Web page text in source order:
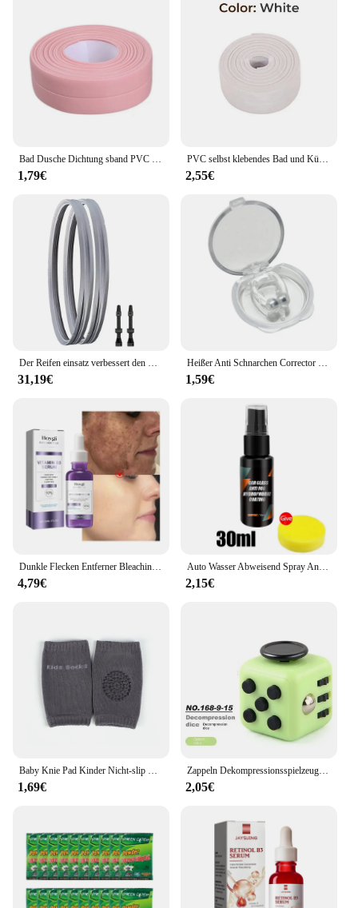
Bad Dusche Dichtung sband PVC Dichtung streifen Klebeband Dichtung streifen Klebeband wasserdicht Mehltau Proof Wanda uf kleber Küchen spüle Rand Klebeband
1,79€
PVC selbst klebendes Bad und Küche Dichtung sband wasserdichtes Rand band in Bad Anti-Mehltau versiegelt wasserdichtes Klebeband Aufkleber
2,55€
Der Reifen einsatz verbessert den Pannen schutz für Fahrrad reifen, um Verletzungen zu vermeiden
31,19€
Heißer Anti Schnarchen Corrector Schnarchen Prävention Gadget Männer Frauen Anti-Schnarch Gerät Schnarchen Beseitigung Nase Clip Ruhig Schlaf nacht
1,59€
Dunkle Flecken Entferner Bleaching Serum Gesicht Sommersprossen Melanin Korrektur Anti Pigmentierung Erhellen Schönheit Koreanische Tag Nacht Hautpflege
4,79€
Auto Wasser Abweisend Spray Anti Regen Beschichtung Für Auto Glas Hydrophobe Anti-regen Auto Flüssigkeit Windschutzscheibe Spiegel Wasser abweisend
2,15€
Baby Knie Pad Kinder Nicht-slip Krabbeln Kissen Säuglinge Kleinkinder Schutz Sicherheit Kneepad Bein Wärmer Mädchen Jungen Zubehör
1,69€
Zappeln Dekompressionsspielzeug Unendlichkeit Stresswürfel Antistress Spielzeug Anti-Stress Kinder Anti-Stress-Spiele für Erwachsene Antistress-Angst
2,05€